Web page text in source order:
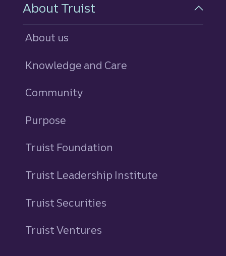
About Truist
About us
Knowledge and Care
Community
Purpose
Truist Foundation
Truist Leadership Institute
Truist Securities
Truist Ventures